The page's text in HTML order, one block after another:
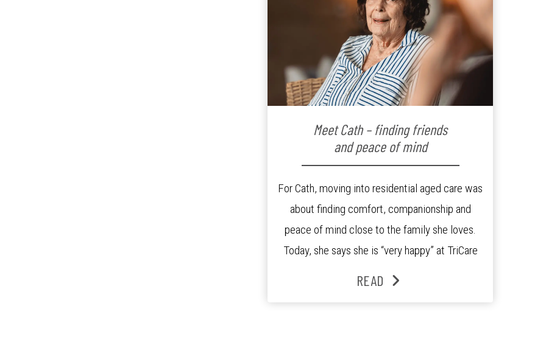
Meet Cath – finding friends
and peace of mind
For Cath, moving into residential aged care was
about finding comfort, companionship and
peace of mind close to the family she loves.
Today, she says she is “very happy” at TriCare
READ